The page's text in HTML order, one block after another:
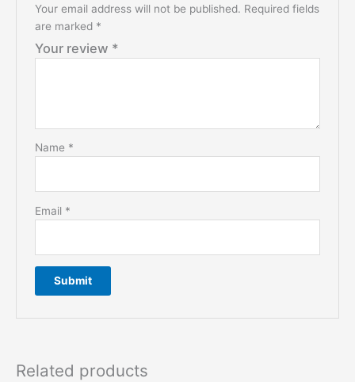
Your email address will not be published. Required fields
are marked *
Your review *
Name *
Email *
Related products